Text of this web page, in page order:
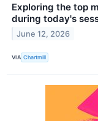
Exploring the top
during today's
June 12, 2026
VIA Chartmill